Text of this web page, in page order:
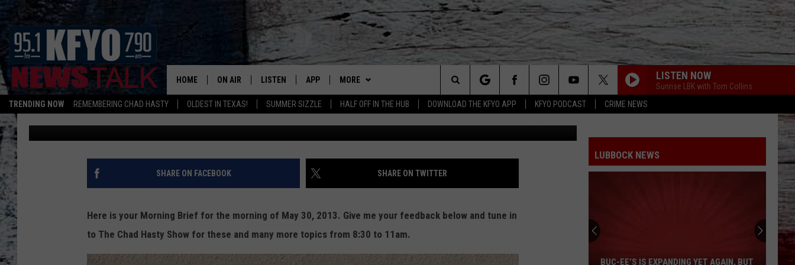
TRENDING NOW REMEMBERING CHAD HASTY OLDEST IN TEXAS! SUMMER SIZZLE HALF OFF IN THE HUB DOWNLOAD THE KFYO APP KFYO PODCAST CRIME NEWS
Lubbock's Official Weather Station
HOME ON AIR
DAILY SHOWS LISTING
TOM COLLINS
MATT CROW
LISTEN
MOBILE APP
ON DEMAND
APP
DOWNLOAD IOS
DOWNLOAD ANDROID
MORE
WIN STUFF
SEIZE THE DEAL!
CONTESTS
CONTEST RULES
LOCAL NEWS
CONTACT US
HELP & CONTACT INFO
LISTEN NOW
Sunrise LBK with Tom Collins
Search
The
Site
CHAD’S MORNING BRIEF: LUBBOCK CITY COUNCIL TO
BAN TEXTING WHILE DRIVING? TEXAS LEADING IN
PRIVACY & MORE
Chad Hasty Published: May 30, 2013 Cole Shooter, KFYO.com
SHARE ON FACEBOOK SHARE ON TWITTER
Here is your Morning Brief for the morning of May 30, 2013. Give me your feedback below and tune in
to The Chad Hasty Show for these and many more topics from 8:30 to 11am.
LUBBOCK NEWS
ee’s
Is
BUC-EE’S IS EXPANDING YET AGAIN, BUT